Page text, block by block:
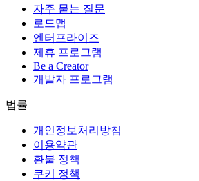
자주 묻는 질문
로드맵
엔터프라이즈
제휴 프로그램
Be a Creator
개발자 프로그램
법률
개인정보처리방침
이용약관
환불 정책
쿠키 정책